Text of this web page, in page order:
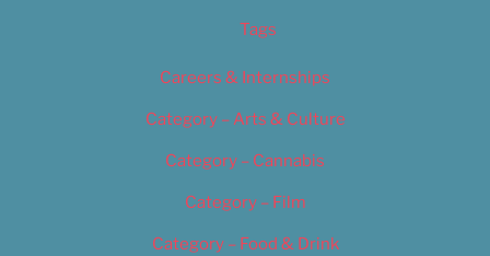
Tags
Careers & Internships
Category – Arts & Culture
Category – Cannabis
Category – Film
Category – Food & Drink